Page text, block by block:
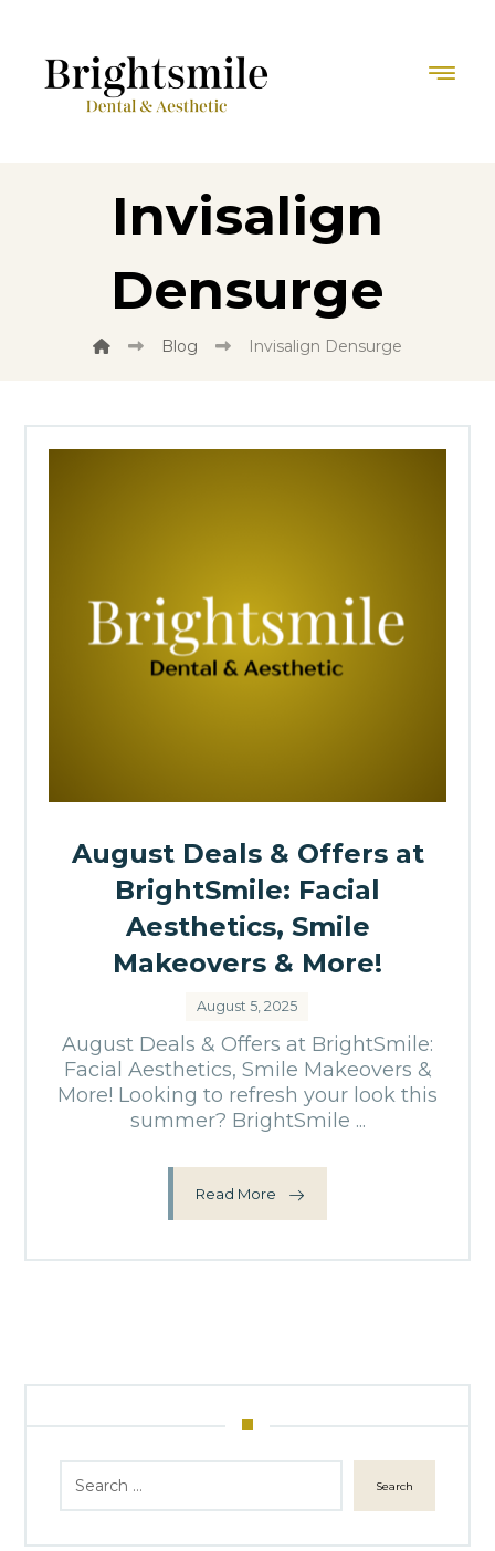
Invisalign
Densurge
Blog Invisalign Densurge
August Deals & Offers at
BrightSmile: Facial
Aesthetics, Smile
Makeovers & More!
August 5, 2025
August Deals & Offers at BrightSmile:
Facial Aesthetics, Smile Makeovers &
More! Looking to refresh your look this
summer? BrightSmile ...
Read More
Search